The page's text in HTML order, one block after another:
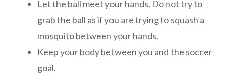
Let the ball meet your hands. Do not try to
grab the ball as if you are trying to squash a
mosquito between your hands.
Keep your body between you and the soccer
goal.